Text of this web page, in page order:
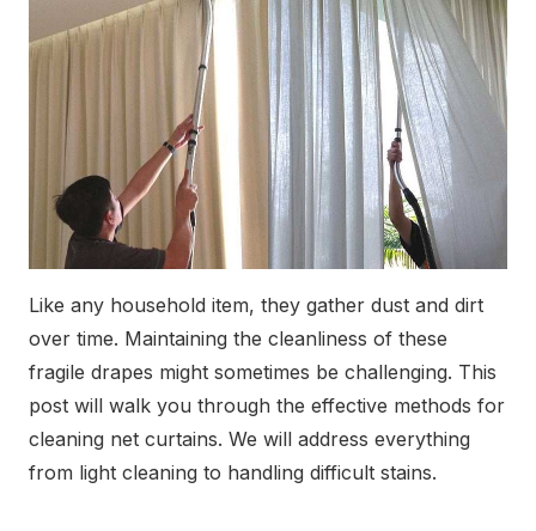
Like any household item, they gather dust and dirt
over time. Maintaining the cleanliness of these
fragile drapes might sometimes be challenging. This
post will walk you through the effective methods for
cleaning net curtains. We will address everything
from light cleaning to handling difficult stains.